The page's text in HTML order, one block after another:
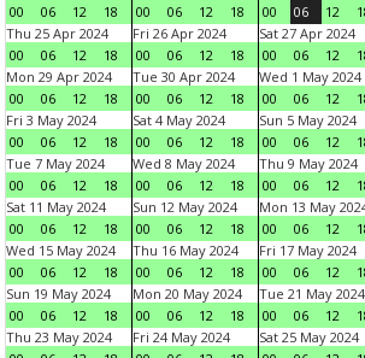
00
06 12 18
00
06 12 18
00
06 12
Thu 25 Apr 2024
00
06 12 18
Fri 26 Apr 2024
00
06 12 18
Sat 27 Apr 2024
00
06 12
Mon 29 Apr 2024
00
06 12 18
Tue 30 Apr 2024
00
06 12 18
Wed 1 May 2024
00
06 12
Fri 3 May 2024
00
06 12 18
Sat 4 May 2024
00
06 12 18
Sun 5 May 2024
00
06 12
Tue 7 May 2024
00
06 12 18
Wed 8 May 2024
00
06 12 18
Thu 9 May 2024
00
06 12
Sat 11 May 2024
00
06 12 18
Sun 12 May 2024
00
06 12 18
Mon 13 May
00
06 12
Wed 15 May 2024
00
06 12 18
Thu 16 May 2024
00
06 12 18
Fri 17 May 2024
00
06 12
Sun 19 May 2024
00
06 12 18
Mon 20 May 2024
00
06 12 18
Tue 21 May 2024
00
06 12
Thu 23 May 2024
Fri 24 May 2024
Sat 25 May 2024